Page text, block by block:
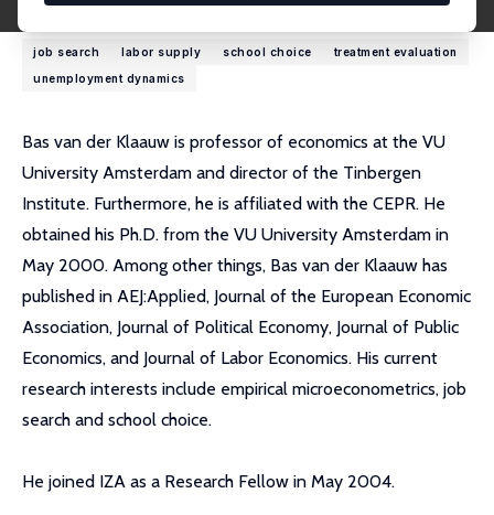
Forschungsinteressen
job search labor supply school choice
treatment evaluation
unemployment dynamics
Bas van der Klaauw is professor of economics at the VU
University Amsterdam and director of the Tinbergen
Institute. Furthermore, he is affiliated with the CEPR. He
obtained his Ph.D. from the VU University Amsterdam in
May 2000. Among other things, Bas van der Klaauw has
published in AEJ:Applied, Journal of the European Economic
Association, Journal of Political Economy, Journal of Public
Economics, and Journal of Labor Economics. His current
research interests include empirical microeconometrics, job
search and school choice.
He joined IZA as a Research Fellow in May 2004.